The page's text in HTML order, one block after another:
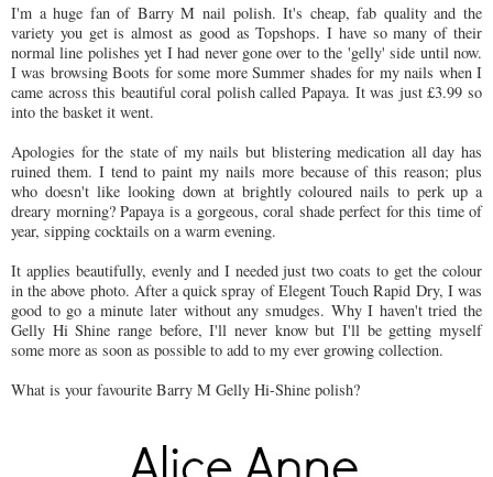
I'm a huge fan of Barry M nail polish. It's cheap, fab quality and the
variety you get is almost as good as Topshops. I have so many of their
normal line polishes yet I had never gone over to the 'gelly' side until now.
I was browsing Boots for some more Summer shades for my nails when I
came across this beautiful coral polish called Papaya. It was just £3.99 so
into the basket it went.
Apologies for the state of my nails but blistering medication all day has
ruined them. I tend to paint my nails more because of this reason; plus
who doesn't like looking down at brightly coloured nails to perk up a
dreary morning? Papaya is a gorgeous, coral shade perfect for this time of
year, sipping cocktails on a warm evening.
It applies beautifully, evenly and I needed just two coats to get the colour
in the above photo. After a quick spray of Elegent Touch Rapid Dry, I was
good to go a minute later without any smudges. Why I haven't tried the
Gelly Hi Shine range before, I'll never know but I'll be getting myself
some more as soon as possible to add to my ever growing collection.
What is your favourite Barry M Gelly Hi-Shine polish?